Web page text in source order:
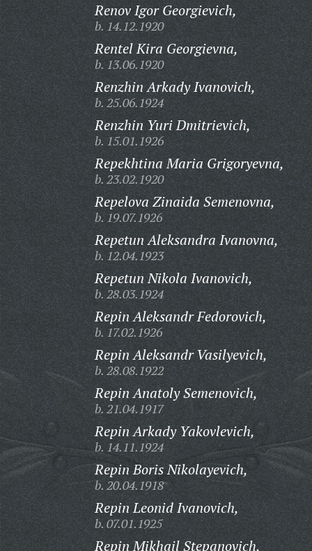
Renov Igor Georgievich,
b. 14.12.1920
Rentel Kira Georgievna,
b. 13.06.1920
Renzhin Arkady Ivanovich,
b. 25.06.1924
Renzhin Yuri Dmitrievich,
b. 15.01.1926
Repekhtina Maria Grigoryevna,
b. 23.02.1920
Repelova Zinaida Semenovna,
b. 19.07.1926
Repetun Aleksandra Ivanovna,
b. 12.04.1923
Repetun Nikola Ivanovich,
b. 28.03.1924
Repin Aleksandr Fedorovich,
b. 17.02.1926
Repin Aleksandr Vasilyevich,
b. 28.08.1922
Repin Anatoly Semenovich,
b. 21.04.1917
Repin Arkady Yakovlevich,
b. 14.11.1924
Repin Boris Nikolayevich,
b. 20.04.1918
Repin Leonid Ivanovich,
b. 07.01.1925
Repin Mikhail Stepanovich,